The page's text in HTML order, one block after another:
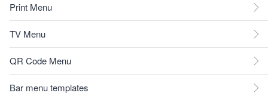
Print Menu
TV Menu
QR Code Menu
Bar menu templates